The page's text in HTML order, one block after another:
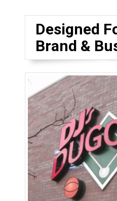
Designed
Brand &